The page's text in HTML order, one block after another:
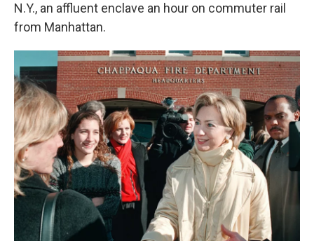
N.Y., an affluent enclave an hour on commuter rail
from Manhattan.